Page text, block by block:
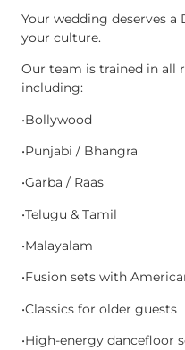
Your wedding deserves
your culture.
Our team is trained in all
including:
•Bollywood
•Punjabi / Bhangra
•Garba / Raas
•Telugu & Tamil
•Malayalam
•Fusion sets with
•Classics for older guests
•High-energy dancefloor